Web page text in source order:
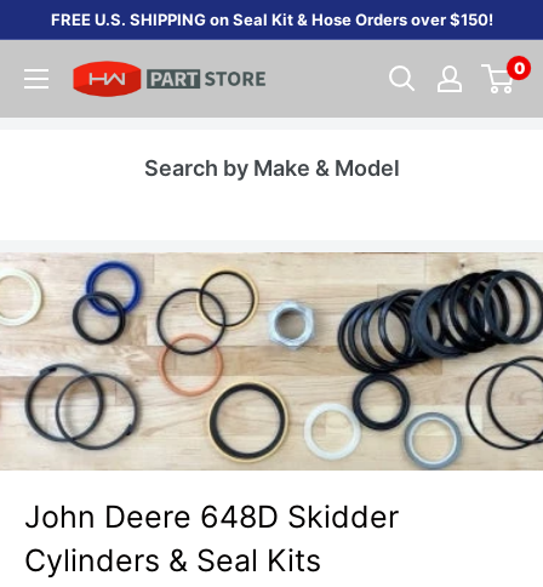
content
FREE U.S. SHIPPING on Seal Kit & Hose Orders over $150!
0
Search by Make & Model
John Deere 648D Skidder
Cylinders & Seal Kits